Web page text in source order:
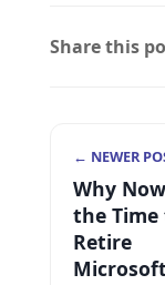
Share this
← NEWER
Why
the Time
Retire
Microsoft